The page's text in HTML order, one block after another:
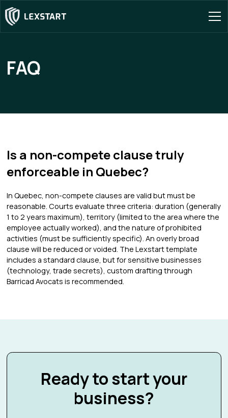
FAQ
Is a non-compete clause truly
enforceable in Quebec?
In Quebec, non-compete clauses are valid but must be
reasonable. Courts evaluate three criteria: duration (generally
1 to 2 years maximum), territory (limited to the area where the
employee actually worked), and the nature of prohibited
activities (must be sufficiently specific). An overly broad
clause will be reduced or voided. The Lexstart template
includes a standard clause, but for sensitive businesses
(technology, trade secrets), custom drafting through
Barricad Avocats is recommended.
Ready to start your
business?